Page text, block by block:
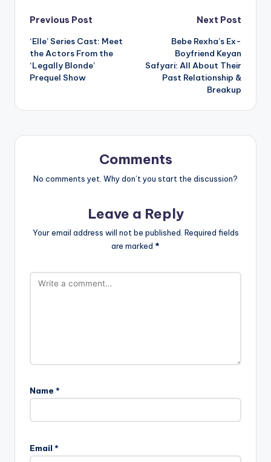
Post
navigation
Previous Post
‘Elle’ Series Cast: Meet
the Actors From the
‘Legally Blonde’
Prequel Show
Next Post
Bebe Rexha’s Ex-
Boyfriend Keyan
Safyari: All About Their
Past Relationship &
Breakup
Comments
No comments yet. Why don’t you start the discussion?
Leave a Reply
Your email address will not be published. Required fields
are marked *
Name *
Email *